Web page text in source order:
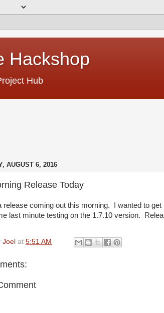
Hackshop
Hub
AUGUST 6, 2016
Release Today
release coming out this morning. I wanted to get
last minute testing on the 1.7.10 version.
Joel at 5:51 AM